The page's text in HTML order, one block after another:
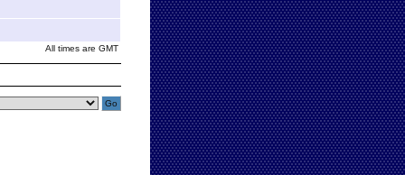
All times are GMT